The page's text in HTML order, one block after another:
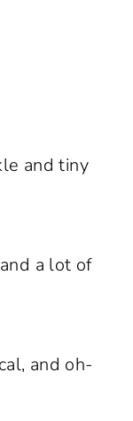
and tiny
a lot of
and oh-